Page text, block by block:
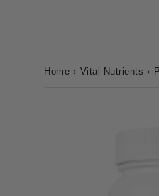
Home › Vital Nutrients ›